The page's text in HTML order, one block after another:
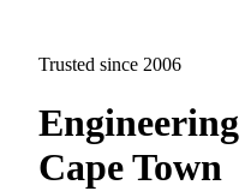
Trusted since 2006
Cape Town